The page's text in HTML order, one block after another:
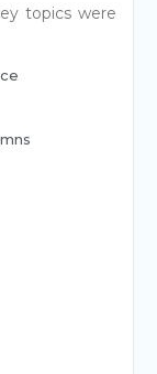
topics were